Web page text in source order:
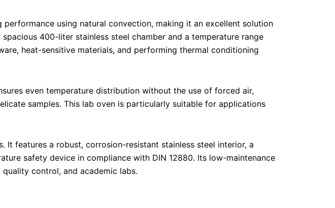
using natural convection, making it an excellent solution
400-liter stainless steel chamber and a temperature range
heat-sensitive materials, and performing thermal conditioning
even temperature distribution without the use of forced air,
samples. This lab oven is particularly suitable for applications
It features a robust, corrosion-resistant stainless steel interior, a
safety device in compliance with DIN 12880. Its low-maintenance
control, and academic labs.